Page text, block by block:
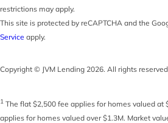
restrictions may apply.
This site is protected by reCAPTCHA and the
Service apply.
Copyright © JVM Lending 2026. All rights
1 The flat $2,500 fee applies for homes valued at
applies for homes valued over $1.3M. Market